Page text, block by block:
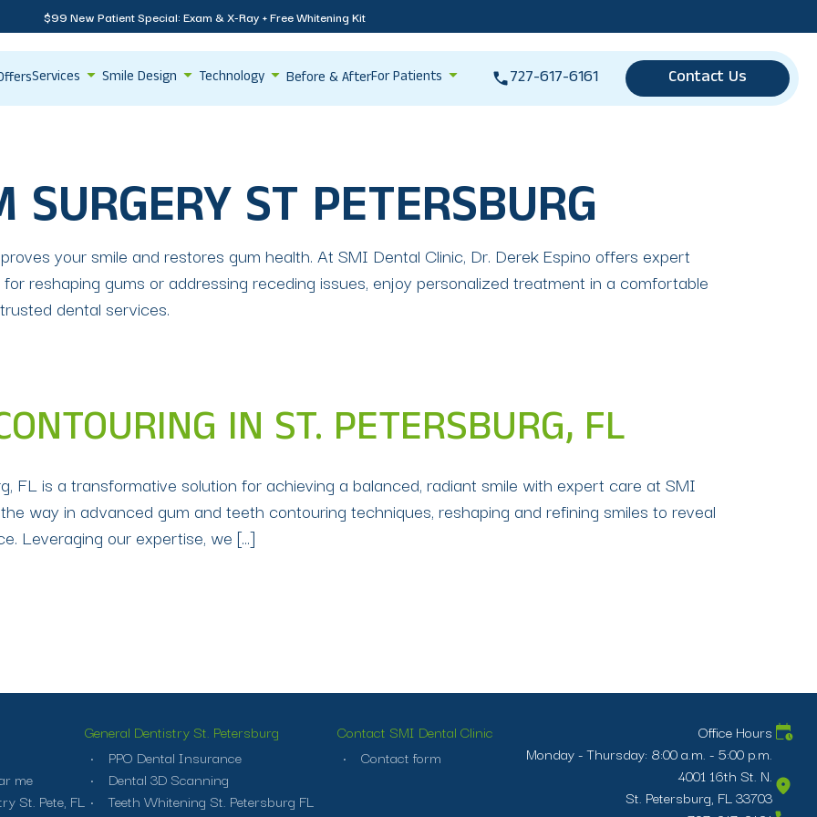
$99 New Patient Special: Exam & X-Ray + Free Whitening Kit
Services Smile Design Technology Before & AfterFor Patients 727-617-6161 Contact Us
SURGERY ST PETERSBURG
your smile and restores gum health. At SMI Dental Clinic, Dr. Derek Espino offers expert
reshaping gums or addressing receding issues, enjoy personalized treatment in a comfortable
dental services.
IN ST. PETERSBURG, FL
FL is a transformative solution for achieving a balanced, radiant smile with expert care at SMI
way in advanced gum and teeth contouring techniques, reshaping and refining smiles to reveal
Leveraging our expertise, we […]
Office Hours
Monday - Thursday: 8:00 a.m. - 5:00 p.m.
4001 16th St. N.
St. Petersburg, FL 33703
me
St. Pete, FL
General Dentistry St. Petersburg
PPO Dental Insurance
Dental 3D Scanning
Teeth Whitening St. Petersburg FL
Contact SMI Dental Clinic
Contact form